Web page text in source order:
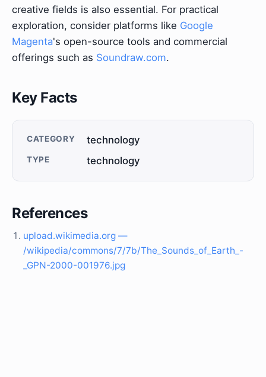
creative fields is also essential. For practical
exploration, consider platforms like Google
Magenta's open-source tools and commercial
offerings such as Soundraw.com.
Key Facts
CATEGORY technology
TYPE technology
References
upload.wikimedia.org —
/wikipedia/commons/7/7b/The_Sounds_of_Earth_-
_GPN-2000-001976.jpg